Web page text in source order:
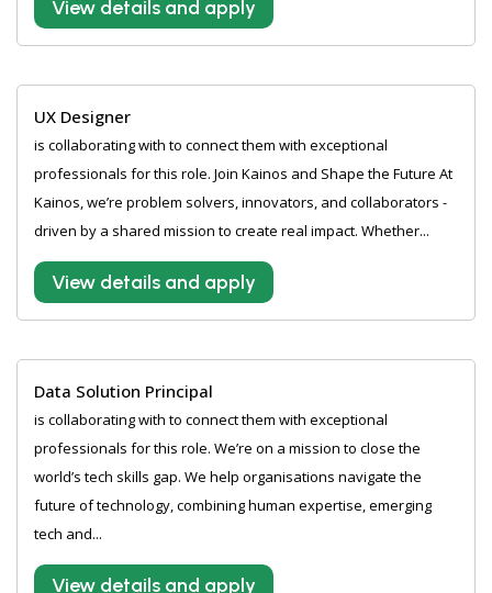
View details and apply
UX Designer
is collaborating with to connect them with exceptional
professionals for this role. Join Kainos and Shape the Future At
Kainos, we’re problem solvers, innovators, and collaborators -
driven by a shared mission to create real impact. Whether...
View details and apply
Data Solution Principal
is collaborating with to connect them with exceptional
professionals for this role. We’re on a mission to close the
world’s tech skills gap. We help organisations navigate the
future of technology, combining human expertise, emerging
tech and...
View details and apply